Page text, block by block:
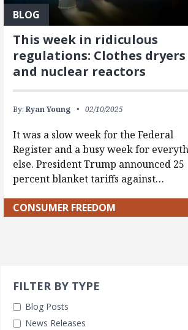
BLOG
This week in ridiculous
regulations: Clothes dryers
and nuclear reactors
By: Ryan Young 02/10/2025
It was a slow week for the Federal
Register and a busy week for
else. President Trump announced 25
percent blanket tariffs against…
CONSUMER FREEDOM
Search Filters
FILTER BY TYPE
Blog Posts
News Releases